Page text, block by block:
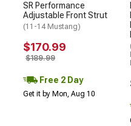
SR Performance
Adjustable Front Strut
(11-14 Mustang)
$170.99
$189.99
Free 2 Day
Get it by Mon, Aug 10